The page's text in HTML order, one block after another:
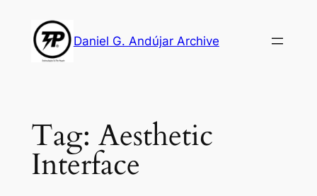
content
Daniel G. Andújar Archive
Tag: Aesthetic
Interface